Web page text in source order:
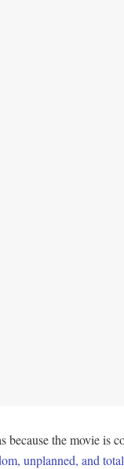
the movie is
unplanned, and